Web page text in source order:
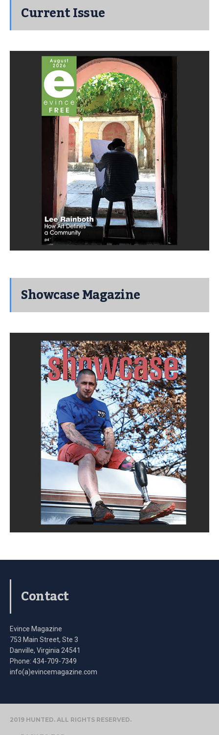
Current Issue
Showcase Magazine
Contact
Evince Magazine
753 Main Street, Ste 3
Danville, Virginia 24541
Phone: 434-709-7349
info(a)evincemagazine.com
2019 HUNTED. ALL RIGHTS RESERVED.